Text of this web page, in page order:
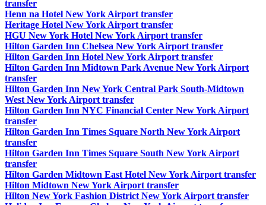
transfer
Henn na Hotel New York Airport transfer
Heritage Hotel New York Airport transfer
HGU New York Hotel New York Airport transfer
Hilton Garden Inn Chelsea New York Airport transfer
Hilton Garden Inn Hotel New York Airport transfer
Hilton Garden Inn Midtown Park Avenue New York Airport
transfer
Hilton Garden Inn New York Central Park South-Midtown
West New York Airport transfer
Hilton Garden Inn NYC Financial Center New York Airport
transfer
Hilton Garden Inn Times Square North New York Airport
transfer
Hilton Garden Inn Times Square South New York Airport
transfer
Hilton Garden Midtown East Hotel New York Airport transfer
Hilton Midtown New York Airport transfer
Hilton New York Fashion District New York Airport transfer